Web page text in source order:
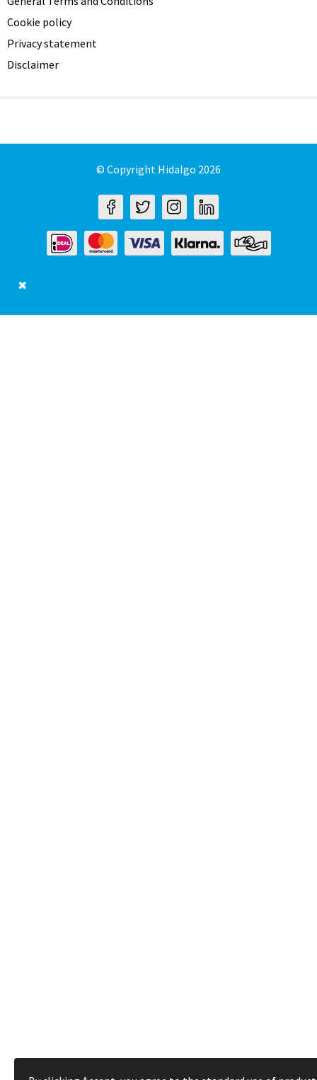
Cookie policy
Privacy statement
Disclaimer
© Copyright Hidalgo 2026
✖